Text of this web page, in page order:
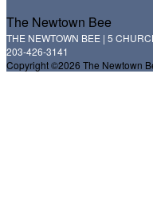
The Newtown Bee
THE NEWTOWN BEE | 5
203-426-3141
Copyright ©2026 The Newtown